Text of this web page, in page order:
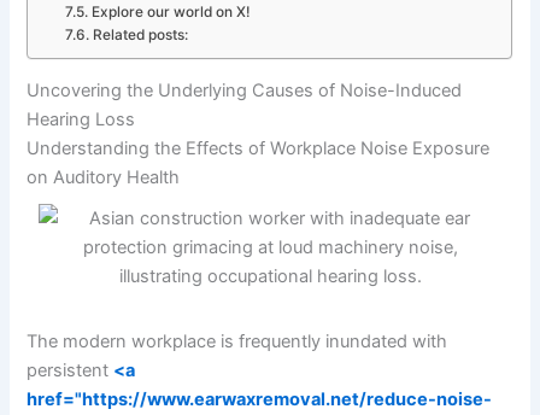
Explore our world on X!
Related posts:
Uncovering the Underlying Causes of Noise-Induced
Hearing Loss
Understanding the Effects of Workplace Noise Exposure
on Auditory Health
The modern workplace is frequently inundated with
persistent <a
href="https://www.earwaxremoval.net/reduce-noise-